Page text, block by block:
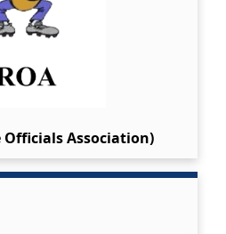
Officials Association)